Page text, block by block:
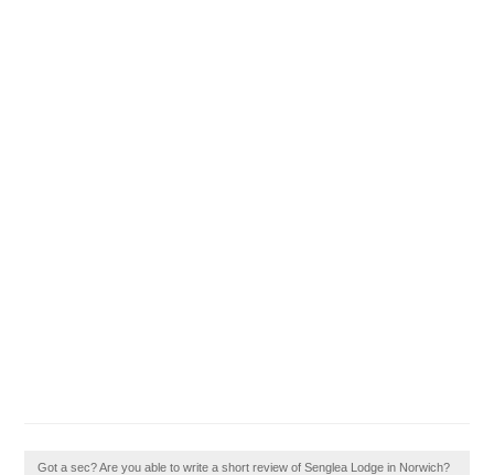
Got a sec? Are you able to write a short review of Senglea Lodge in Norwich?